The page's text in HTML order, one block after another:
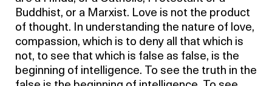
Buddhist, or a Marxist. Love is not the product
of thought. In understanding the nature of love,
compassion, which is to deny all that which is
not, to see that which is false as false, is the
beginning of intelligence. To see the truth in the